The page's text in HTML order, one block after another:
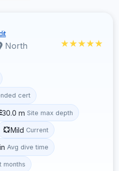
North
★★★★★
cert
30.0 m Site max depth
Mild Current
Avg dive time
months